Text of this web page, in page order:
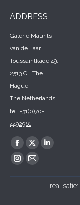
ADDRESS
Galerie Maurits
van de Laar
Toussaintkade 49,
2513 CL The
Hague
The Netherlands
tel. +31(0)70-
4492961
Find us on:
Facebook
page
X
page
Linkedin
in
Instagram
Mail
realisatie: